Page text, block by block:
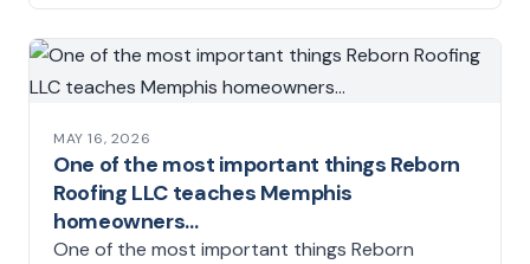
MAY 16, 2026
One of the most important things Reborn
Roofing LLC teaches Memphis
homeowners…
One of the most important things Reborn